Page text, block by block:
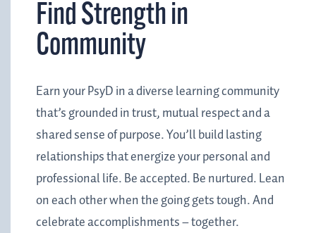
Find Strength in
Community
Earn your PsyD in a diverse learning community
that’s grounded in trust, mutual respect and a
shared sense of purpose. You’ll build lasting
relationships that energize your personal and
professional life. Be accepted. Be nurtured. Lean
on each other when the going gets tough. And
celebrate accomplishments – together.